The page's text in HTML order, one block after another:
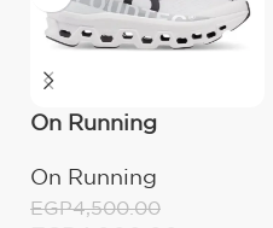
On Running
White
On Running
EGP4,500.00